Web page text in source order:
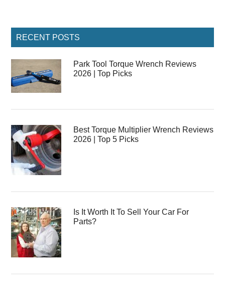
Primary
Sidebar
RECENT POSTS
Park Tool Torque Wrench Reviews
2026 | Top Picks
Best Torque Multiplier Wrench Reviews
2026 | Top 5 Picks
Is It Worth It To Sell Your Car For
Parts?